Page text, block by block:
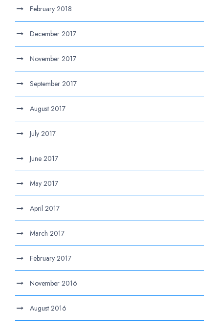
February 2018
December 2017
November 2017
September 2017
August 2017
July 2017
June 2017
May 2017
April 2017
March 2017
February 2017
November 2016
August 2016